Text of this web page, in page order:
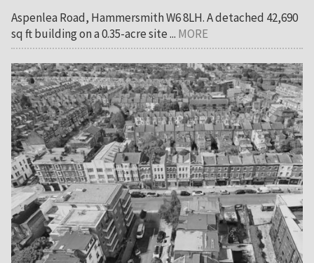
Aspenlea Road, Hammersmith W6 8LH. A detached 42,690
sq ft building on a 0.35-acre site ... MORE